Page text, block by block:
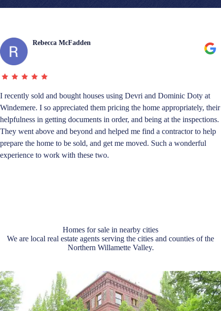
Rebecca McFadden
I recently sold and bought houses using Devri and Dominic Doty at
Windemere. I so appreciated them pricing the home appropriately, their
helpfulness in getting documents in order, and being at the inspections.
They went above and beyond and helped me find a contractor to help
prepare the home to be sold, and get me moved. Such a wonderful
experience to work with these two.
Homes for sale in nearby cities
We are local real estate agents serving the cities and counties of the
Northern Willamette Valley.